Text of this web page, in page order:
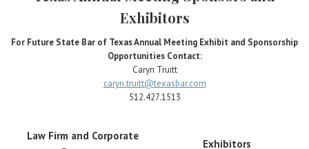
TexasBarCLE
Bar Books
Member Benefits
Career Center
Exhibitors
For Future State Bar of Texas Annual Meeting Exhibit and Sponsorship
Opportunities Contact:
Caryn Truitt
caryn.truitt@texasbar.com
512.427.1513
Law Firm and Corporate
Exhibitors